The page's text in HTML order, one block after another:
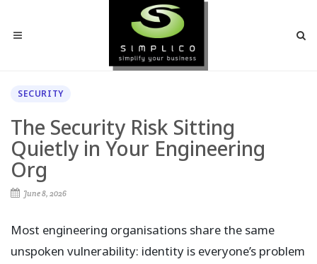
SECURITY
The Security Risk Sitting
Quietly in Your Engineering
Org
June 8, 2026
Most engineering organisations share the same
unspoken vulnerability: identity is everyone’s problem